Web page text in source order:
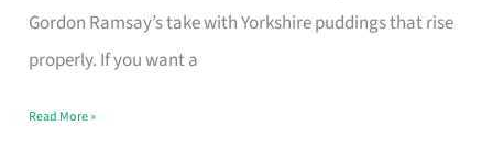
Gordon Ramsay’s take with Yorkshire puddings that rise
properly. If you want a
That
Feel
Money
Read More »